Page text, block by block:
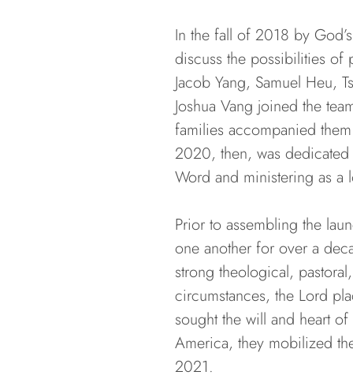
In the fall of 2018 by
discuss the possibilities of
Jacob Yang, Samuel Heu,
Joshua Vang joined the
families accompanied
2020, then, was
Word and ministering as a
Prior to assembling the
one another for over a
strong theological,
circumstances, the Lord
sought the will and heart
America, they mobilized
2021.